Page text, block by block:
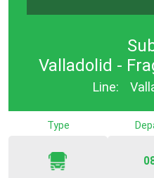
Valladolid -
Line:
Type